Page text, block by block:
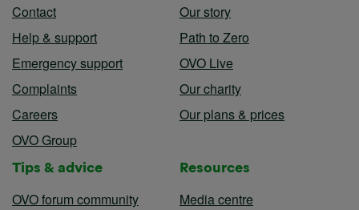
Contact
Help & support
Emergency support
Complaints
Careers
OVO Group
Our story
Path to Zero
OVO Live
Our charity
Our plans & prices
Tips & advice
OVO forum community
Resources
Media centre